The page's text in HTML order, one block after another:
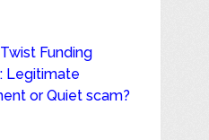
Funding
Legitimate
or Quiet scam?